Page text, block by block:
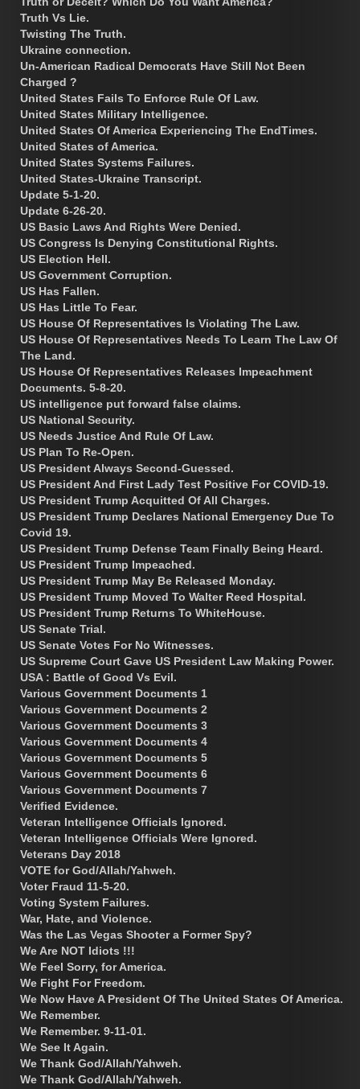
Truth Vs Lie.
Twisting The Truth.
Ukraine connection.
Un-American Radical Democrats Have Still Not Been
Charged ?
United States Fails To Enforce Rule Of Law.
United States Military Intelligence.
United States Of America Experiencing The EndTimes.
United States of America.
United States Systems Failures.
United States-Ukraine Transcript.
Update 5-1-20.
Update 6-26-20.
US Basic Laws And Rights Were Denied.
US Congress Is Denying Constitutional Rights.
US Election Hell.
US Government Corruption.
US Has Fallen.
US Has Little To Fear.
US House Of Representatives Is Violating The Law.
US House Of Representatives Needs To Learn The Law Of
The Land.
US House Of Representatives Releases Impeachment
Documents. 5-8-20.
US intelligence put forward false claims.
US National Security.
US Needs Justice And Rule Of Law.
US Plan To Re-Open.
US President Always Second-Guessed.
US President And First Lady Test Positive For COVID-19.
US President Trump Acquitted Of All Charges.
US President Trump Declares National Emergency Due To
Covid 19.
US President Trump Defense Team Finally Being Heard.
US President Trump Impeached.
US President Trump May Be Released Monday.
US President Trump Moved To Walter Reed Hospital.
US President Trump Returns To WhiteHouse.
US Senate Trial.
US Senate Votes For No Witnesses.
US Supreme Court Gave US President Law Making Power.
USA : Battle of Good Vs Evil.
Various Government Documents 1
Various Government Documents 2
Various Government Documents 3
Various Government Documents 4
Various Government Documents 5
Various Government Documents 6
Various Government Documents 7
Verified Evidence.
Veteran Intelligence Officials Ignored.
Veteran Intelligence Officials Were Ignored.
Veterans Day 2018
VOTE for God/Allah/Yahweh.
Voter Fraud 11-5-20.
Voting System Failures.
War, Hate, and Violence.
Was the Las Vegas Shooter a Former Spy?
We Are NOT Idiots !!!
We Feel Sorry, for America.
We Fight For Freedom.
We Now Have A President Of The United States Of America.
We Remember.
We Remember. 9-11-01.
We See It Again.
We Thank God/Allah/Yahweh.
We Thank God/Allah/Yahweh.